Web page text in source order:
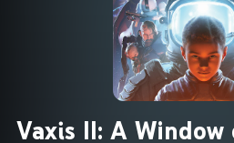
Vaxis II: A